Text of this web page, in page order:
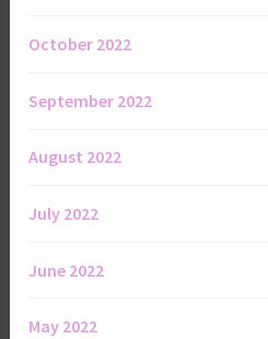
October 2022
September 2022
August 2022
July 2022
June 2022
May 2022